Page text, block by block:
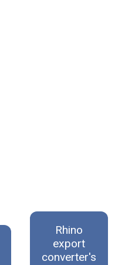
Rhino
export
converter's